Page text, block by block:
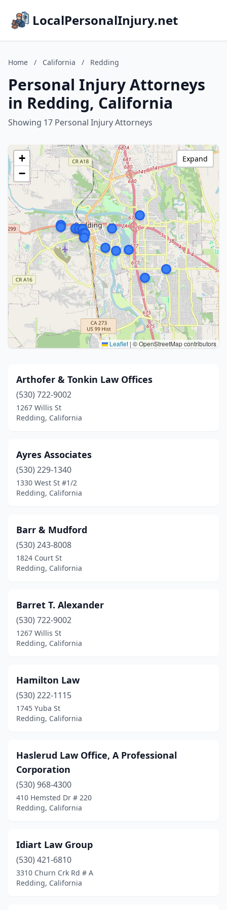
LocalPersonalInjury.net
Home / California / Redding
Personal Injury Attorneys
in Redding, California
Showing 17 Personal Injury Attorneys
+
−
Leaflet | © OpenStreetMap contributors
Expand
Arthofer & Tonkin Law Offices
(530) 722-9002
1267 Willis St
Redding, California
Ayres Associates
(530) 229-1340
1330 West St #1/2
Redding, California
Barr & Mudford
(530) 243-8008
1824 Court St
Redding, California
Barret T. Alexander
(530) 722-9002
1267 Willis St
Redding, California
Hamilton Law
(530) 222-1115
1745 Yuba St
Redding, California
Haslerud Law Office, A Professional
Corporation
(530) 968-4300
410 Hemsted Dr # 220
Redding, California
Idiart Law Group
(530) 421-6810
3310 Churn Crk Rd # A
Redding, California